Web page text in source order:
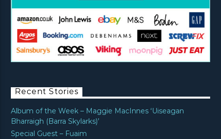
Recent Stories
Album of the Week – Maggie MacInnes ‘Uiseagan
Bharraigh (Barra Skylarks)’
Special Guest – Fuaim